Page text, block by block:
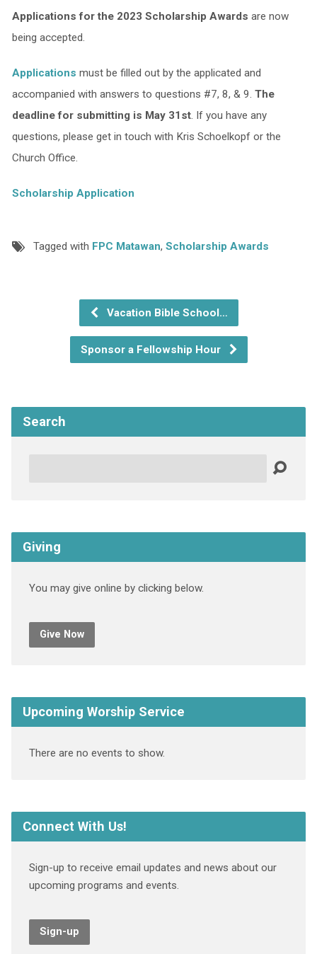
Applications for the 2023 Scholarship Awards are now
being accepted.
Applications must be filled out by the applicated and
accompanied with answers to questions #7, 8, & 9. The
deadline for submitting is May 31st. If you have any
questions, please get in touch with Kris Schoelkopf or the
Church Office.
Scholarship Application
Tagged with FPC Matawan, Scholarship Awards
Vacation Bible School…
Sponsor a Fellowship Hour
Search
Giving
You may give online by clicking below.
Give Now
Upcoming Worship Service
There are no events to show.
Connect With Us!
Sign-up to receive email updates and news about our
upcoming programs and events.
Sign-up